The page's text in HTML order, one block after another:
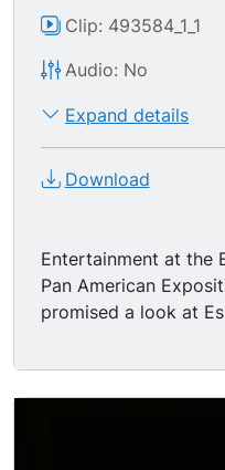
Clip: 493584_1_1
Audio: No
Expand details
Download
Entertainment at the
Pan American Exposition,
promised a look at
Eskimo men are
in some sort of